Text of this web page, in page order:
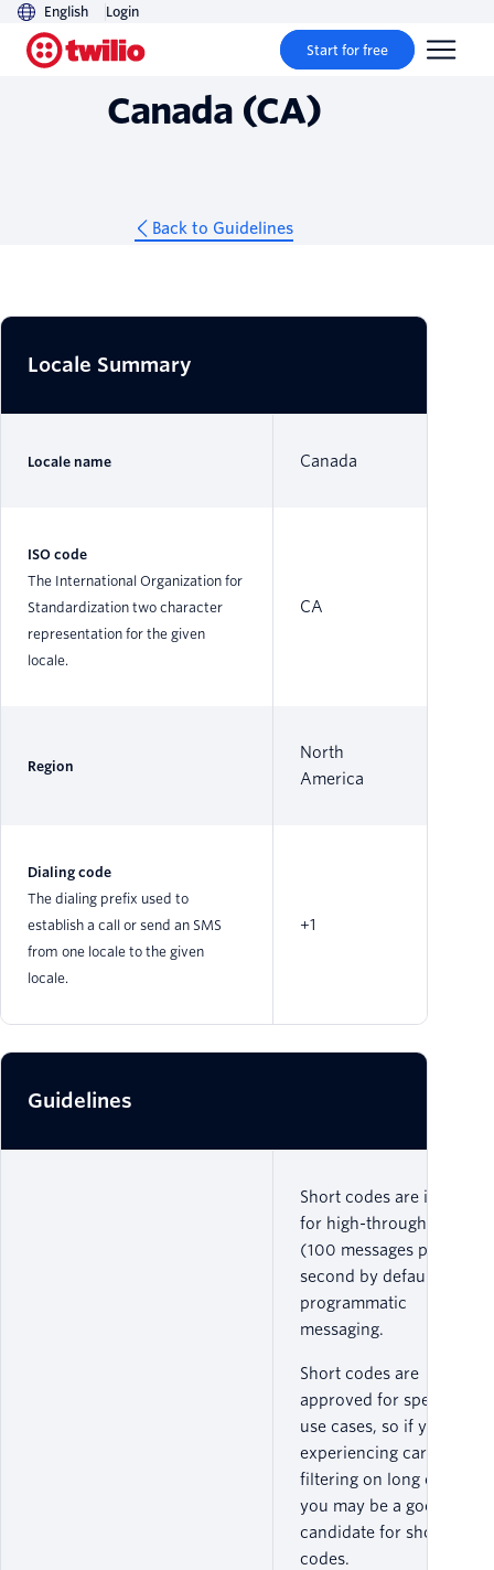
English Login
Start for free
Canada (CA)
Back to Guidelines
Locale Summary
Locale name Canada
ISO code
The International Organization for
Standardization two character
representation for the given
locale.
CA
Region
North
America
Dialing code
The dialing prefix used to
establish a call or send an SMS
from one locale to the given
locale.
+1
Guidelines
Short codes are ideal
for high-throughput
(100 messages per
second by default)
programmatic
messaging.
Short codes are
approved for specific
use cases, so if you are
experiencing carrier
filtering on long codes
you may be a good
candidate for short
codes.